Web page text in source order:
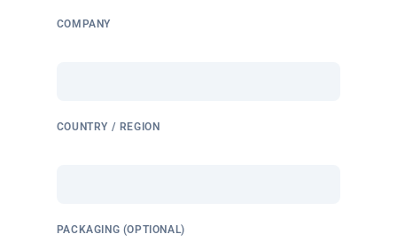
COMPANY
COUNTRY / REGION
PACKAGING (OPTIONAL)